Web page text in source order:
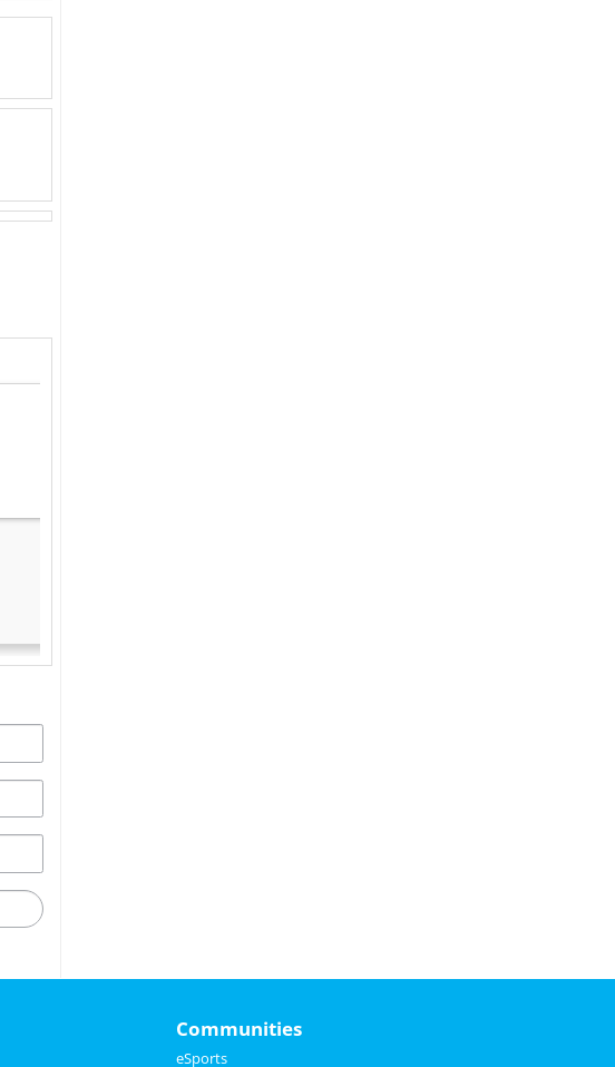
Communities
eSports